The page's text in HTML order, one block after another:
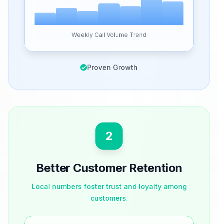
Weekly Call Volume Trend
Proven Growth
2
Better Customer Retention
Local numbers foster trust and loyalty among
customers.